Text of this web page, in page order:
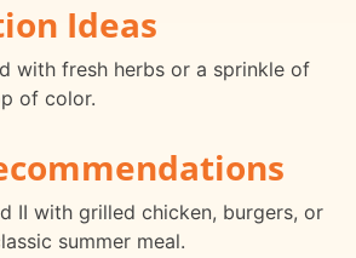
Ideas
with fresh herbs or a sprinkle of
of color.
II with grilled chicken, burgers, or
summer meal.